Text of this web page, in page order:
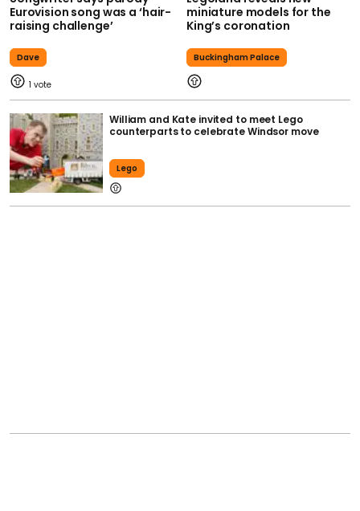
Eurovision song was a ‘hair-
raising challenge’
Dave
1
miniature models for the
King’s coronation
Buckingham Palace
William and Kate invited to meet Lego
counterparts to celebrate Windsor move
Lego